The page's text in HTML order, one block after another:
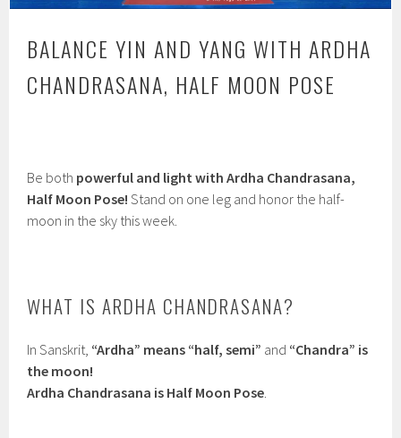
BALANCE YIN AND YANG WITH ARDHA
CHANDRASANA, HALF MOON POSE
Be both powerful and light with Ardha Chandrasana,
Half Moon Pose! Stand on one leg and honor the half-
moon in the sky this week.
WHAT IS ARDHA CHANDRASANA?
In Sanskrit, “Ardha” means “half, semi” and “Chandra” is
the moon!
Ardha Chandrasana is Half Moon Pose.